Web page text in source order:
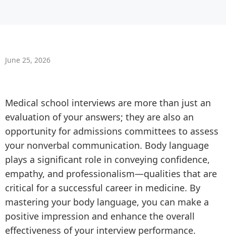
June 25, 2026
Medical school interviews are more than just an
evaluation of your answers; they are also an
opportunity for admissions committees to assess
your nonverbal communication. Body language
plays a significant role in conveying confidence,
empathy, and professionalism—qualities that are
critical for a successful career in medicine. By
mastering your body language, you can make a
positive impression and enhance the overall
effectiveness of your interview performance.